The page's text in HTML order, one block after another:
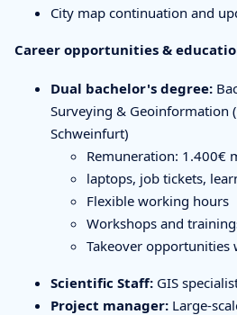
City map continuation and
Career opportunities &
Dual bachelor's degree:
Surveying & Geoinformation
Schweinfurt)
Remuneration: 1.400€
laptops, job tickets,
Flexible working hours
Workshops and
Takeover
Scientific Staff: GIS
Project manager: Large-